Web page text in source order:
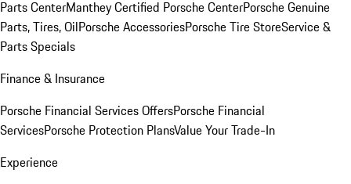
Parts CenterManthey Certified Porsche CenterPorsche Genuine
Parts, Tires, OilPorsche AccessoriesPorsche Tire StoreService &
Parts Specials
Finance & Insurance
Porsche Financial Services OffersPorsche Financial
ServicesPorsche Protection PlansValue Your Trade-In
Experience